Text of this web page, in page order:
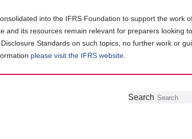
into the IFRS Foundation to support the work
and its resources remain relevant for preparers looking
Standards on such topics, no further work or
please visit the IFRS website
Follow
Join
GetSearch